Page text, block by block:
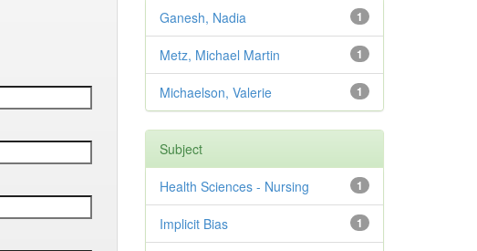
1
Ganesh, Nadia
1
Metz, Michael Martin
1
Michaelson, Valerie
Subject
1
Health Sciences - Nursing
1
Implicit Bias